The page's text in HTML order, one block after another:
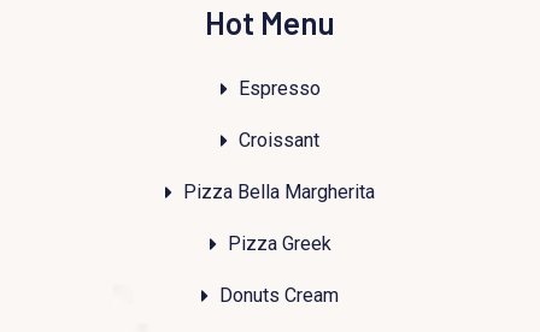
Hot Menu
Espresso
Croissant
Pizza Bella Margherita
Pizza Greek
Donuts Cream